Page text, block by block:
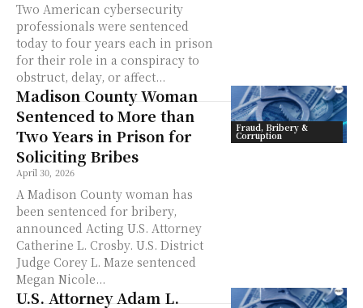
Two American cybersecurity
professionals were sentenced
today to four years each in prison
for their role in a conspiracy to
obstruct, delay, or affect...
Fraud, Bribery &
Corruption
Madison County Woman
Sentenced to More than
Two Years in Prison for
Soliciting Bribes
April 30, 2026
A Madison County woman has
been sentenced for bribery,
announced Acting U.S. Attorney
Catherine L. Crosby. U.S. District
Judge Corey L. Maze sentenced
Megan Nicole...
U.S. Attorney Adam L.